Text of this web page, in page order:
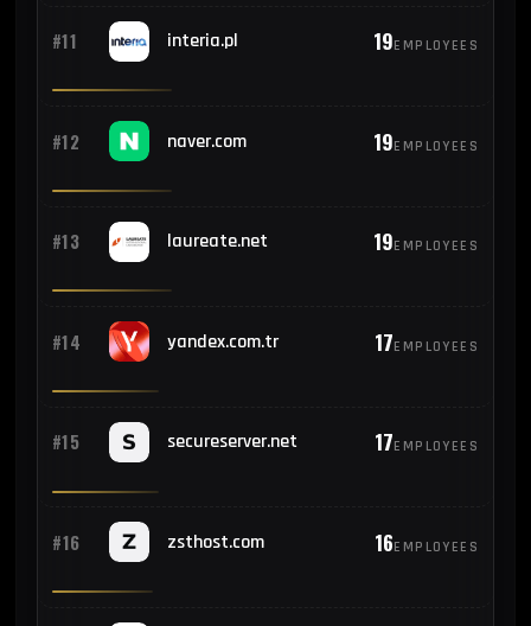
#11 interia.pl 19EMPLOYEES
#12 naver.com 19EMPLOYEES
#13 laureate.net 19EMPLOYEES
#14 yandex.com.tr 17EMPLOYEES
#15 secureserver.net 17EMPLOYEES
#16 zsthost.com 16EMPLOYEES